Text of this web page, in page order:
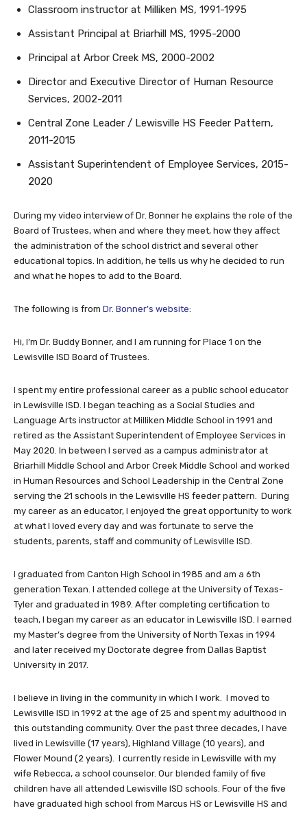
Classroom instructor at Milliken MS, 1991-1995
Assistant Principal at Briarhill MS, 1995-2000
Principal at Arbor Creek MS, 2000-2002
Director and Executive Director of Human Resource
Services, 2002-2011
Central Zone Leader / Lewisville HS Feeder Pattern,
2011-2015
Assistant Superintendent of Employee Services, 2015-
2020
During my video interview of Dr. Bonner he explains the role of the
Board of Trustees, when and where they meet, how they affect
the administration of the school district and several other
educational topics. In addition, he tells us why he decided to run
and what he hopes to add to the Board.
The following is from Dr. Bonner’s website:
Hi, I’m Dr. Buddy Bonner, and I am running for Place 1 on the
Lewisville ISD Board of Trustees.
I spent my entire professional career as a public school educator
in Lewisville ISD. I began teaching as a Social Studies and
Language Arts instructor at Milliken Middle School in 1991 and
retired as the Assistant Superintendent of Employee Services in
May 2020. In between I served as a campus administrator at
Briarhill Middle School and Arbor Creek Middle School and worked
in Human Resources and School Leadership in the Central Zone
serving the 21 schools in the Lewisville HS feeder pattern. During
my career as an educator, I enjoyed the great opportunity to work
at what I loved every day and was fortunate to serve the
students, parents, staff and community of Lewisville ISD.
I graduated from Canton High School in 1985 and am a 6th
generation Texan. I attended college at the University of Texas-
Tyler and graduated in 1989. After completing certification to
teach, I began my career as an educator in Lewisville ISD. I earned
my Master’s degree from the University of North Texas in 1994
and later received my Doctorate degree from Dallas Baptist
University in 2017.
I believe in living in the community in which I work. I moved to
Lewisville ISD in 1992 at the age of 25 and spent my adulthood in
this outstanding community. Over the past three decades, I have
lived in Lewisville (17 years), Highland Village (10 years), and
Flower Mound (2 years). I currently reside in Lewisville with my
wife Rebecca, a school counselor. Our blended family of five
children have all attended Lewisville ISD schools. Four of the five
have graduated high school from Marcus HS or Lewisville HS and